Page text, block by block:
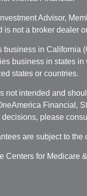
Advisor,
not a broker dealer
in California
business in states
states or countries.
intended and
Financial,
please
are subject to
for Medicare